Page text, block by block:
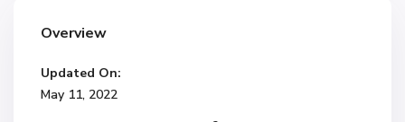
Overview
Updated On:
May 11, 2022